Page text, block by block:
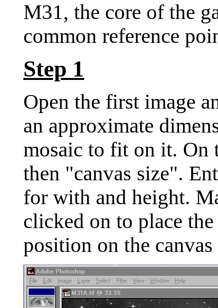
M31, the core of the
common reference
Step 1
Open the first image
an approximate
mosaic to fit on it. On
then "canvas size".
for with and height.
clicked on to place
position on the